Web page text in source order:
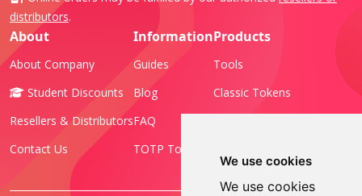
We use cookies
We use cookies
distributors.
About
About Company
Student Discounts
Resellers & Distributors
Contact Us
Information
Guides
Blog
FAQ
TOTP Toolset
Products
Tools
Classic Tokens